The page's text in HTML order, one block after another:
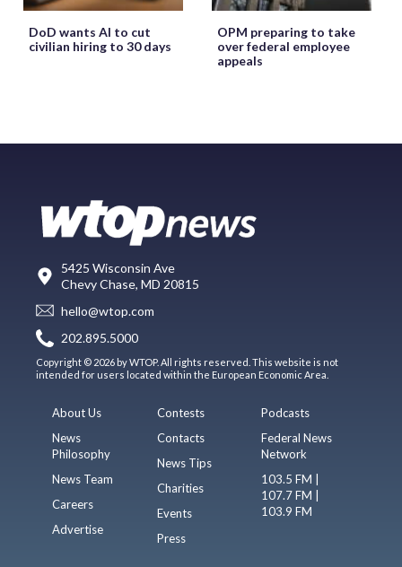
DoD wants AI to cut
civilian hiring to 30 days
OPM preparing to take
over federal employee
appeals
5425 Wisconsin Ave
Chevy Chase, MD 20815
hello@wtop.com
202.895.5000
Copyright © 2026 by WTOP. All rights reserved. This website is not
intended for users located within the European Economic Area.
About Us
News
Philosophy
News Team
Careers
Advertise
Contests
Contacts
News Tips
Charities
Events
Press
Podcasts
Federal News
Network
103.5 FM |
107.7 FM |
103.9 FM